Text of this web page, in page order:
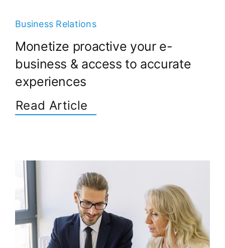
Business Relations
Monetize proactive your e-
business & access to accurate
experiences
Read Article